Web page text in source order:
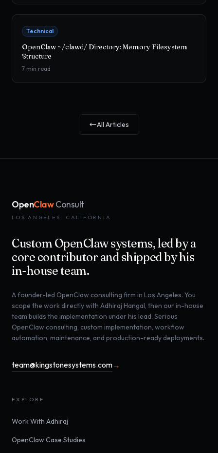
Technical
OpenClaw ~/clawd/ Directory: Memory Filesystem
Structure
7 min read
All Articles
OpenClawConsult
LOS ANGELES, CALIFORNIA
Custom OpenClaw systems, led by a
core contributor and shipped by his
in-house team.
A founder-led OpenClaw consulting firm in Los Angeles. You
scope the work directly with Adhiraj Hangal, then our in-house
team builds the implementation under his lead. Serious
OpenClaw consulting, custom implementation, workflow
automation, maintenance, and production-ready deployments.
team@kingstonesystems.com→
EXPLORE
Work With Adhiraj
OpenClaw Case Studies